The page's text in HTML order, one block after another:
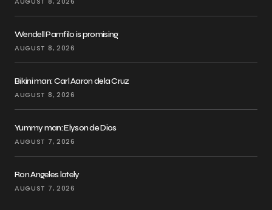
Wendell Pamfilo is promising
AUGUST 8, 2026
Bikini man: Carl Aaron dela Cruz
AUGUST 8, 2026
Yummy man: Elyson de Dios
AUGUST 7, 2026
Ron Angeles lately
AUGUST 7, 2026